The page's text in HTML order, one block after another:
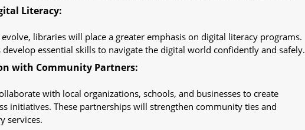
Literacy:
libraries will place a greater emphasis on digital literacy programs.
essential skills to navigate the digital world confidently and safely.
with Community Partners:
with local organizations, schools, and businesses to create
initiatives. These partnerships will strengthen community ties and
services.